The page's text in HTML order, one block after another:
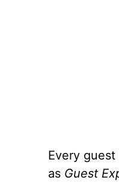
Every guest
as Guest